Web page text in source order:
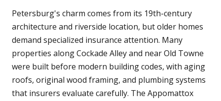
Petersburg's charm comes from its 19th-century
architecture and riverside location, but older homes
demand specialized insurance attention. Many
properties along Cockade Alley and near Old Towne
were built before modern building codes, with aging
roofs, original wood framing, and plumbing systems
that insurers evaluate carefully. The Appomattox